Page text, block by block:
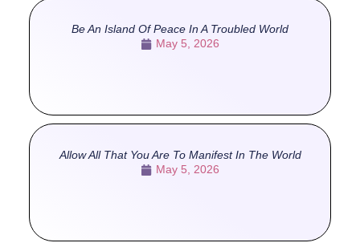
Be An Island Of Peace In A Troubled World
May 5, 2026
Allow All That You Are To Manifest In The World
May 5, 2026